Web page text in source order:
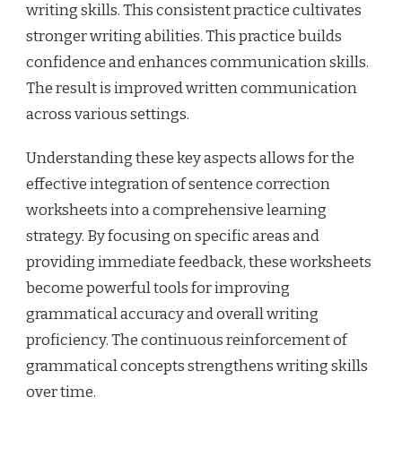
writing skills. This consistent practice cultivates
stronger writing abilities. This practice builds
confidence and enhances communication skills.
The result is improved written communication
across various settings.
Understanding these key aspects allows for the
effective integration of sentence correction
worksheets into a comprehensive learning
strategy. By focusing on specific areas and
providing immediate feedback, these worksheets
become powerful tools for improving
grammatical accuracy and overall writing
proficiency. The continuous reinforcement of
grammatical concepts strengthens writing skills
over time.